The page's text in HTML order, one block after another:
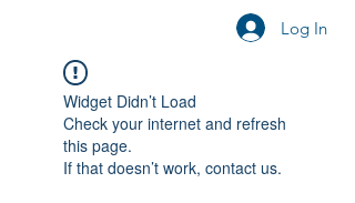
Log In
Widget Didn’t Load
Check your internet and refresh
this page.
If that doesn’t work, contact us.